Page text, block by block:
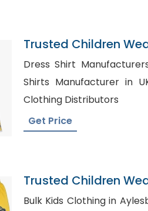
Trusted Children
Guernsey
Dress Shirt Manufacturers
Shirts Manufacturer in UK, Wholesale
Clothing Distributors
Get Price
Trusted Children
Mexico
Bulk Kids Clothing in Aylesbury,